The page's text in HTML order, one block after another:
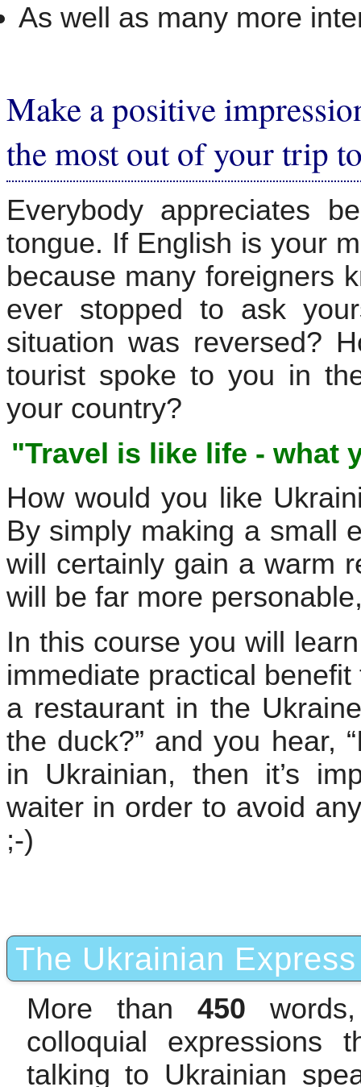
As well as many more
Make a positive
the most out of your trip
Everybody appreciates
tongue. If English is your
because many foreigners
ever stopped to ask
situation was reversed?
tourist spoke to you in
your country?
"Travel is like life - what
How would you like
By simply making a small
will certainly gain a warm
will be far more
In this course you will
immediate practical
a restaurant in the
the duck?” and you hear,
in Ukrainian, then it’s
waiter in order to avoid
;-)
The Ukrainian
More than 450
colloquial
talking to Ukrainian